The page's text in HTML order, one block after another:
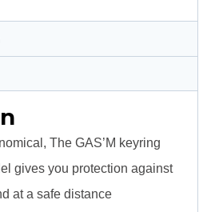
The GAS’M keyring
gives you protection against
at a safe distance